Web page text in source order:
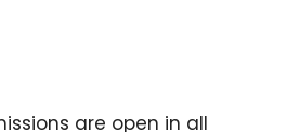
are open in all